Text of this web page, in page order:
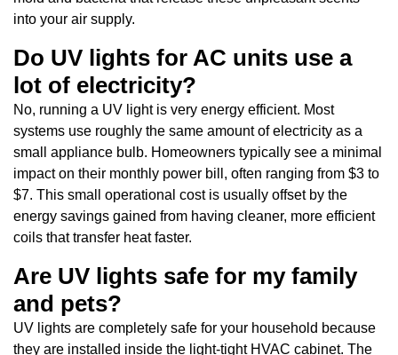
into your air supply.
Do UV lights for AC units use a
lot of electricity?
No, running a UV light is very energy efficient. Most
systems use roughly the same amount of electricity as a
small appliance bulb. Homeowners typically see a minimal
impact on their monthly power bill, often ranging from $3 to
$7. This small operational cost is usually offset by the
energy savings gained from having cleaner, more efficient
coils that transfer heat faster.
Are UV lights safe for my family
and pets?
UV lights are completely safe for your household because
they are installed inside the light-tight HVAC cabinet. The